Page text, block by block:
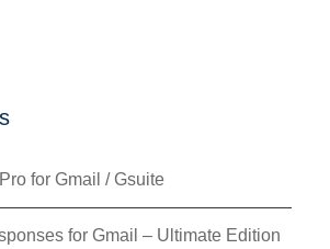
for Gmail / Gsuite
for Gmail – Ultimate Edition